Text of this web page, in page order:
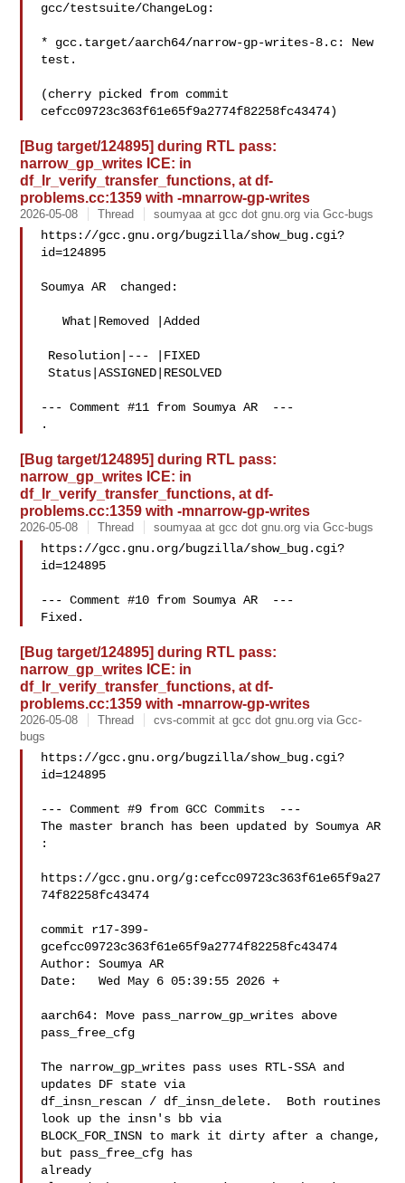
gcc/testsuite/ChangeLog:
* gcc.target/aarch64/narrow-gp-writes-8.c: New
test.
(cherry picked from commit
[Bug target/124895] during RTL pass:
narrow_gp_writes ICE: in
df_lr_verify_transfer_functions, at df-
problems.cc:1359 with -mnarrow-gp-writes
2026-05-08 Thread soumyaa at gcc dot gnu.org via Gcc-bugs
https://gcc.gnu.org/bugzilla/show_bug.cgi?
id=124895
Soumya AR  changed:
   What|Removed |Added
Status|ASSIGNED|RESOLVED
--- Comment #11 from Soumya AR  ---
[Bug target/124895] during RTL pass:
narrow_gp_writes ICE: in
df_lr_verify_transfer_functions, at df-
problems.cc:1359 with -mnarrow-gp-writes
2026-05-08 Thread soumyaa at gcc dot gnu.org via Gcc-bugs
https://gcc.gnu.org/bugzilla/show_bug.cgi?
id=124895
--- Comment #10 from Soumya AR  ---
[Bug target/124895] during RTL pass:
narrow_gp_writes ICE: in
df_lr_verify_transfer_functions, at df-
problems.cc:1359 with -mnarrow-gp-writes
2026-05-08 Thread
cvs-commit at gcc dot gnu.org via Gcc-
bugs
https://gcc.gnu.org/bugzilla/show_bug.cgi?
id=124895
--- Comment #9 from GCC Commits  ---
The master branch has been updated by Soumya AR
:
https://gcc.gnu.org/g:cefcc09723c363f61e65f9a27
74f82258fc43474
commit r17-399-
gcefcc09723c363f61e65f9a2774f82258fc43474
Author: Soumya AR
Date:   Wed May 6 05:39:55 2026 +
aarch64: Move pass_narrow_gp_writes above
pass_free_cfg
The narrow_gp_writes pass uses RTL-SSA and
updates DF state via
df_insn_rescan / df_insn_delete.  Both routines
look up the insn's bb via
BLOCK_FOR_INSN to mark it dirty after a change,
but pass_free_cfg has
already